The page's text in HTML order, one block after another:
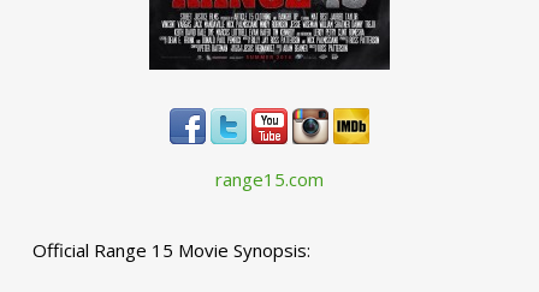
range15.com
Official Range 15 Movie Synopsis: